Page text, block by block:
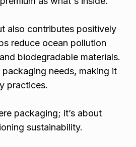
also contributes positively
reduce ocean pollution
biodegradable materials.
needs, making it
practices.
packaging; it’s about
sustainability.